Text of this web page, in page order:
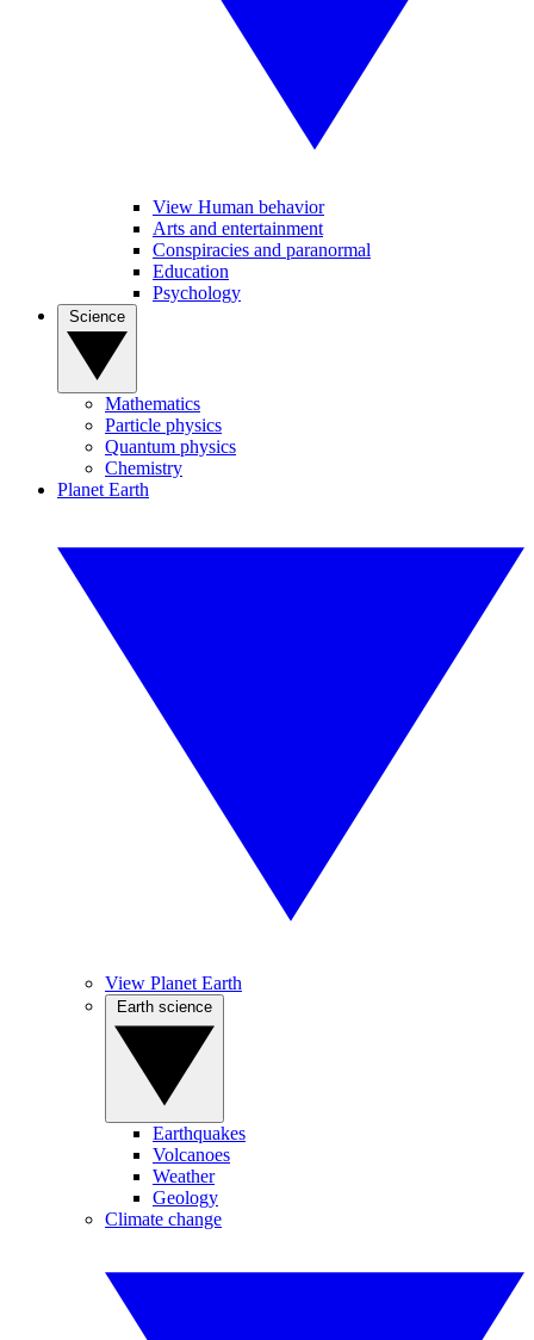
View Human behavior
Arts and entertainment
Conspiracies and paranormal
Education
Psychology
Mathematics
Particle physics
Quantum physics
Chemistry
Planet Earth
View Planet Earth
Earthquakes
Volcanoes
Weather
Geology
Climate change